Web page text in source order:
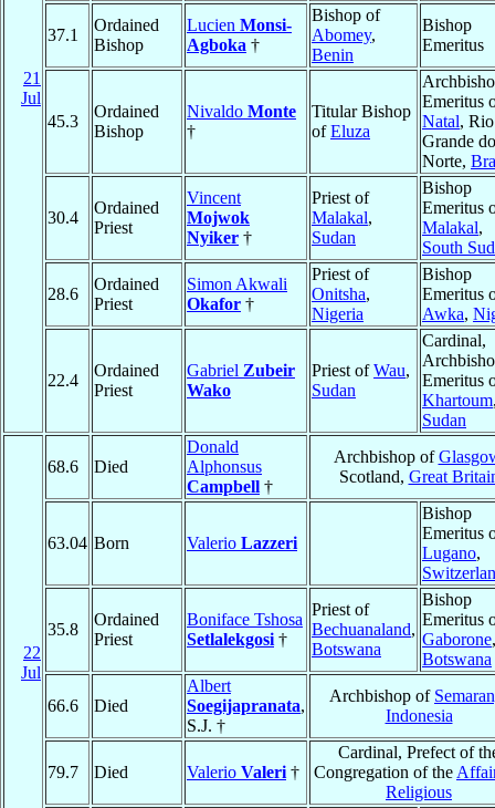
21
Jul
37.1
Ordained
Bishop
Lucien Monsi-
Agboka †
Bishop of
Abomey,
Benin
Bishop
Emeritus
45.3
Ordained
Bishop
Nivaldo Monte
†
Titular Bishop
ofEluza
Emeritus
Natal, Rio
Grande do
Norte,
30.4
Ordained
Priest
Vincent
Mojwok
Nyiker †
Priest of
Malakal,
Sudan
Bishop
Emeritus
Malakal,
South
28.6
Ordained
Priest
Simon Akwali
Okafor †
Priest of
Onitsha,
Nigeria
Bishop
Emeritus
Awka,
22.4
Ordained
Priest
Gabriel Zubeir
Wako
Priest ofWau,
Sudan
Cardinal,
Emeritus
Khartoum
Sudan
22
Jul
68.6 Died
Donald
Alphonsus
Campbell †
Archbishop of
Scotland, Great
63.04 Born Valerio Lazzeri
Bishop
Emeritus
Lugano,
35.8
Ordained
Priest
Boniface Tshosa
Setlalekgosi †
Priest of
Bechuanaland,
Botswana
Bishop
Emeritus
Gaborone,
Botswana
66.6 Died
Albert
Soegijapranata,
S.J. †
Archbishop of
Indonesia
79.7 Died Valerio Valeri †
Cardinal, Prefect of
Congregation of the
Religious